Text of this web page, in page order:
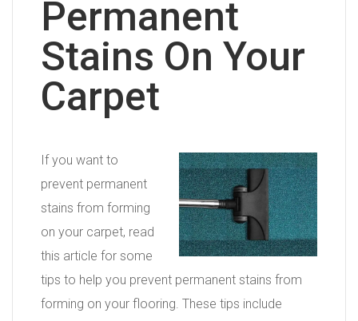
Permanent
Stains On Your
Carpet
If you want to
prevent permanent
stains from forming
on your carpet, read
this article for some
tips to help you prevent permanent stains from
forming on your flooring. These tips include